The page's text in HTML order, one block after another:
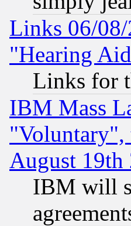
Links 06/
"Hearing
Links for
IBM Mass
"Voluntary",
August 19th
IBM will